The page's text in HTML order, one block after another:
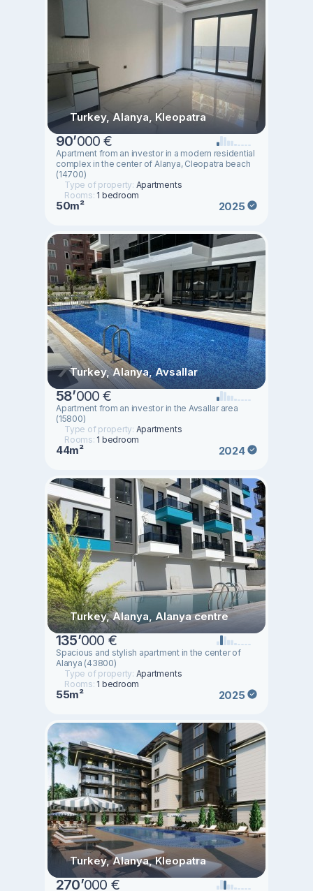
Turkey, Alanya, Kleopatra
90’000 €
Apartment from an investor in a modern residential
complex in the center of Alanya, Cleopatra beach
(14700)
Type of property: Apartments
Rooms: 1 bedroom
50m² 2025
Turkey, Alanya, Avsallar
58’000 €
Apartment from an investor in the Avsallar area
(15800)
Type of property: Apartments
Rooms: 1 bedroom
44m² 2024
Turkey, Alanya, Alanya centre
135’000 €
Spacious and stylish apartment in the center of
Alanya (43800)
Type of property: Apartments
Rooms: 1 bedroom
55m² 2025
Turkey, Alanya, Kleopatra
270’000 €